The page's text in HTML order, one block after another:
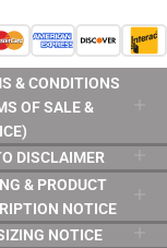
& CONDITIONS
OF SALE &
DISCLAIMER
& PRODUCT
NOTICE
NOTICE